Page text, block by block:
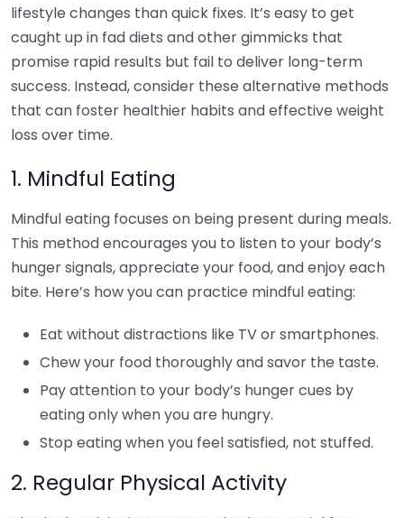
lifestyle changes than quick fixes. It’s easy to get
caught up in fad diets and other gimmicks that
promise rapid results but fail to deliver long-term
success. Instead, consider these alternative methods
that can foster healthier habits and effective weight
loss over time.
1. Mindful Eating
Mindful eating focuses on being present during meals.
This method encourages you to listen to your body’s
hunger signals, appreciate your food, and enjoy each
bite. Here’s how you can practice mindful eating:
Eat without distractions like TV or smartphones.
Chew your food thoroughly and savor the taste.
Pay attention to your body’s hunger cues by
eating only when you are hungry.
Stop eating when you feel satisfied, not stuffed.
2. Regular Physical Activity